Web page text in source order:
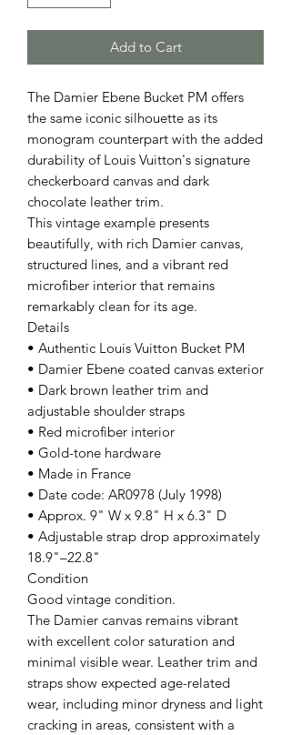
Add to Cart
The Damier Ebene Bucket PM offers
the same iconic silhouette as its
monogram counterpart with the added
durability of Louis Vuitton's signature
checkerboard canvas and dark
chocolate leather trim.
This vintage example presents
beautifully, with rich Damier canvas,
structured lines, and a vibrant red
microfiber interior that remains
remarkably clean for its age.
Details
• Authentic Louis Vuitton Bucket PM
• Damier Ebene coated canvas exterior
• Dark brown leather trim and
adjustable shoulder straps
• Red microfiber interior
• Gold-tone hardware
• Made in France
• Date code: AR0978 (July 1998)
• Approx. 9" W x 9.8" H x 6.3" D
• Adjustable strap drop approximately
18.9"–22.8"
Condition
Good vintage condition.
The Damier canvas remains vibrant
with excellent color saturation and
minimal visible wear. Leather trim and
straps show expected age-related
wear, including minor dryness and light
cracking in areas, consistent with a